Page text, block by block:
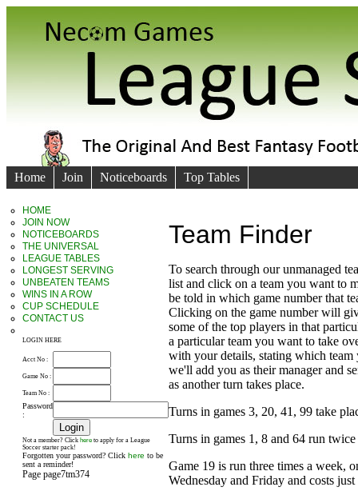
Home Join Noticeboards Top Tables
HOME
JOIN NOW
NOTICEBOARDS
THE UNIVERSAL
LEAGUE TABLES
LONGEST SERVING
UNBEATEN TEAMS
WINS IN A ROW
CUP SCHEDULE
CONTACT US
LOGIN HERE
Acct No :
Game No :
Team No :
Password
:
Not a member? Click here to apply for a League
Soccer starter pack!
Forgotten your password? Click here to be
sent a reminder!
Page page7tm374
Team Finder
To search through our unmanaged
list and click on a team you want to
be told in which game number that
Clicking on the game number will
some of the top players in that
a particular team you want to take
with your details, stating which team
we'll add you as their manager and
as another turn takes place.
Turns in games 3, 20, 41, 99 take
Turns in games 1, 8 and 64 run
Game 19 is run three times a week,
Wednesday and Friday and costs